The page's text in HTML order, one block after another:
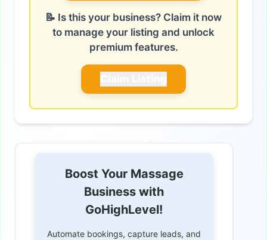
📝 Is this your business? Claim it now
to manage your listing and unlock
premium features.
Boost Your Massage
Business with
GoHighLevel!
Automate bookings, capture leads, and